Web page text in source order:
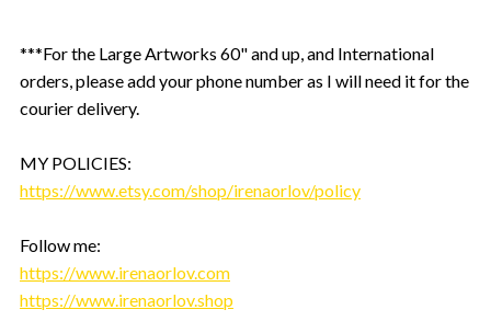
***For the Large Artworks 60" and up, and International
orders, please add your phone number as I will need it for the
courier delivery.
MY POLICIES:
https://www.etsy.com/shop/irenaorlov/policy
Follow me:
https://www.irenaorlov.com
https://www.irenaorlov.shop